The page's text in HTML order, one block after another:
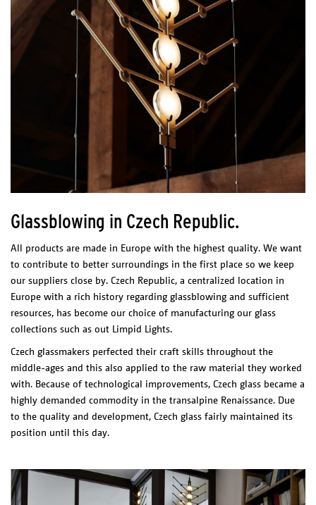
Glassblowing in Czech Republic.
All products are made in Europe with the highest quality. We want
to contribute to better surroundings in the first place so we keep
our suppliers close by. Czech Republic, a centralized location in
Europe with a rich history regarding glassblowing and sufficient
resources, has become our choice of manufacturing our glass
collections such as out Limpid Lights.
Czech glassmakers perfected their craft skills throughout the
middle-ages and this also applied to the raw material they worked
with. Because of technological improvements, Czech glass became a
highly demanded commodity in the transalpine Renaissance. Due
to the quality and development, Czech glass fairly maintained its
position until this day.